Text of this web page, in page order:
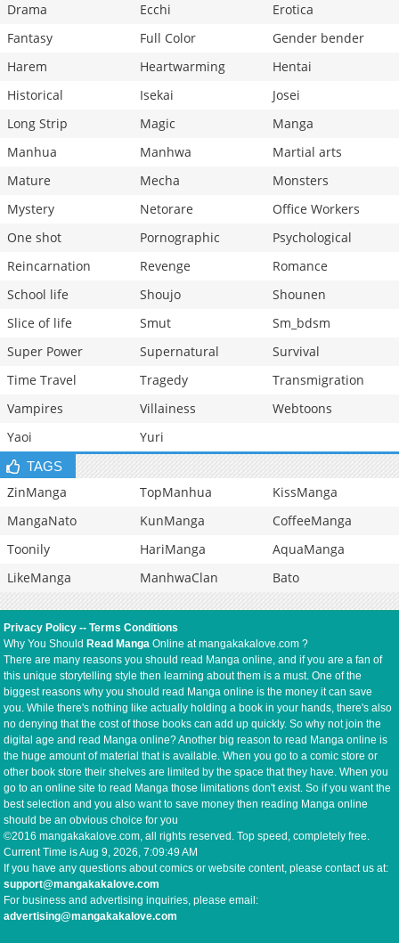
Drama
Ecchi
Erotica
Fantasy
Full Color
Gender bender
Harem
Heartwarming
Hentai
Historical
Isekai
Josei
Long Strip
Magic
Manga
Manhua
Manhwa
Martial arts
Mature
Mecha
Monsters
Mystery
Netorare
Office Workers
One shot
Pornographic
Psychological
Reincarnation
Revenge
Romance
School life
Shoujo
Shounen
Slice of life
Smut
Sm_bdsm
Super Power
Supernatural
Survival
Time Travel
Tragedy
Transmigration
Vampires
Villainess
Webtoons
Yaoi
Yuri
TAGS
ZinManga TopManhua
KissManga
MangaNato
KunManga
CoffeeManga
Toonily
HariManga
AquaManga
LikeManga
ManhwaClan Bato
Privacy Policy --Terms Conditions
Why You Should Read Manga Online at mangakakalove.com ?
There are many reasons you should read Manga online, and if you are a fan of
this unique storytelling style then learning about them is a must. One of the
biggest reasons why you should read Manga online is the money it can save
you. While there's nothing like actually holding a book in your hands, there's also
no denying that the cost of those books can add up quickly. So why not join the
digital age and read Manga online? Another big reason to read Manga online is
the huge amount of material that is available. When you go to a comic store or
other book store their shelves are limited by the space that they have. When you
go to an online site to read Manga those limitations don't exist. So if you want the
best selection and you also want to save money then reading Manga online
should be an obvious choice for you
©2016 mangakakalove.com, all rights reserved. Top speed, completely free.
Current Time isAug 9, 2026, 7:09:49 AM
If you have any questions about comics or website content, please contact us at:
support@mangakakalove.com
For business and advertising inquiries, please email:
advertising@mangakakalove.com